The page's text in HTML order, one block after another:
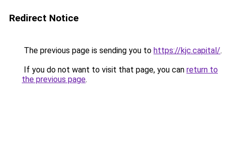
Redirect Notice
The previous page is sending you to https://kjc.capital/.
If you do not want to visit that page, you can return to
the previous page.